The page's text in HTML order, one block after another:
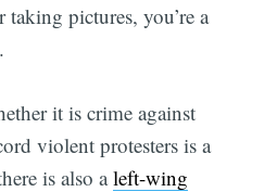
taking pictures, you’re a
it is crime against
violent protesters is a
is also aleft-wing